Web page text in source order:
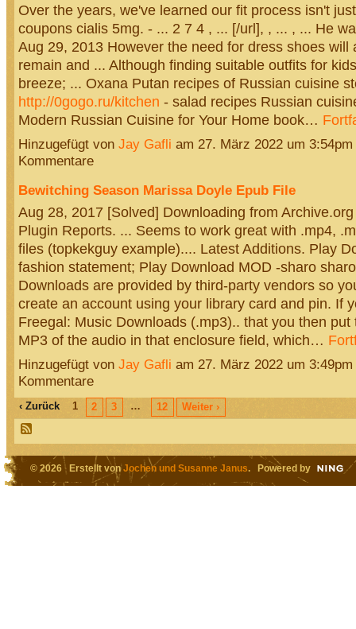
Over the years, we've learned our fit process isn't
coupons cialis 5mg. - ... 2 7 4 , ... [/url], , ... , ... He
Aug 29, 2013 However the need for dress shoes will
remain and ... Although finding suitable outfits for
breeze; ... Oxana Putan recipes of Russian cuisine
http://0gogo.ru/kitchen - salad recipes Russian
Modern Russian Cuisine for Your Home book…
Hinzugefügt von Jay Gafli am 27. März 2022 um
Kommentare
Bewitching Season Marissa Doyle Epub File
Aug 28, 2017 [Solved] Downloading from
Plugin Reports. ... Seems to work great with .mp4,
files (topkekguy example).... Latest Additions. Play
fashion statement; Play Download MOD -sharo
Downloads are provided by third-party vendors so
create an account using your library card and pin. If
Freegal: Music Downloads (.mp3).. that you then put
MP3 of the audio in that enclosure field, which…
Hinzugefügt von Jay Gafli am 27. März 2022 um
Kommentare
‹ Zurück 1 2 3 … 12 Weiter ›
© 2026 Erstellt vonJochen und Susanne Janus. Powered by